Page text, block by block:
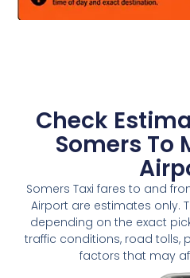
Check
Somers To
Somers Taxi fares to and
Airport are estimates only.
depending on the exact
traffic conditions, road tolls,
factors that may